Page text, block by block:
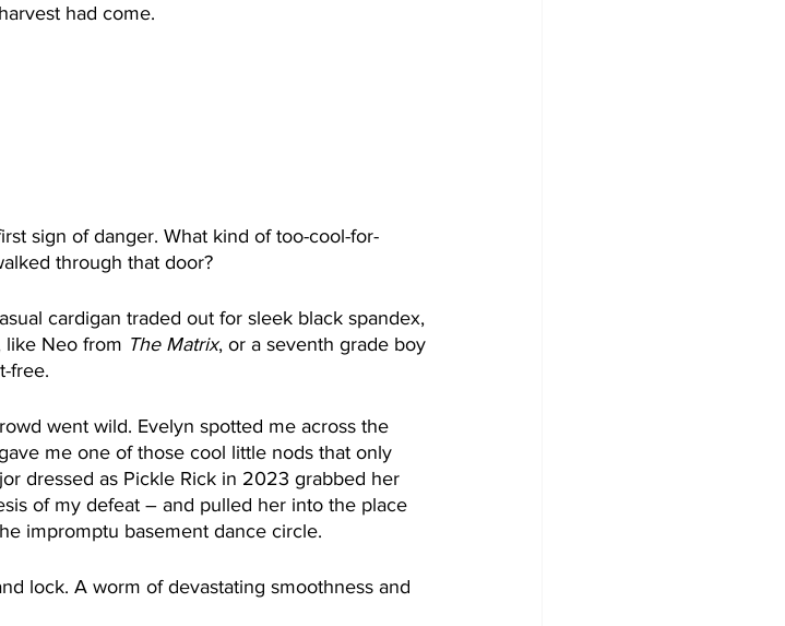
had come.
sign of danger. What kind of too-cool-for-
through that door?
cardigan traded out for sleek black spandex,
like Neo from The Matrix, or a seventh grade boy
free.
went wild. Evelyn spotted me across the
me one of those cool little nods that only
dressed as Pickle Rick in 2023 grabbed her
of my defeat – and pulled her into the place
impromptu basement dance circle.
lock. A worm of devastating smoothness and